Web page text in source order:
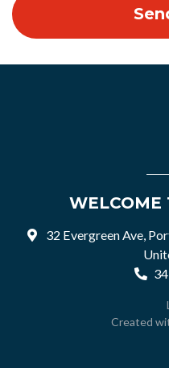
WELCOME
32 Evergreen Ave,
Created